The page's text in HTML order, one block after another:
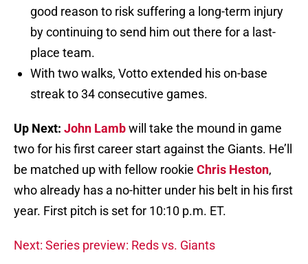
good reason to risk suffering a long-term injury
by continuing to send him out there for a last-
place team.
With two walks, Votto extended his on-base
streak to 34 consecutive games.
Up Next: John Lambwill take the mound in game
two for his first career start against the Giants. He’ll
be matched up with fellow rookie Chris Heston,
who already has a no-hitter under his belt in his first
year. First pitch is set for 10:10 p.m. ET.
Next: Series preview: Reds vs. Giants